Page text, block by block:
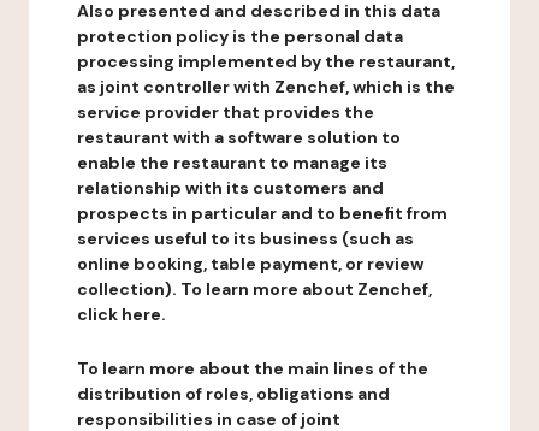
Also presented and described in this data
protection policy is the personal data
processing implemented by the restaurant,
as joint controller with Zenchef, which is the
service provider that provides the
restaurant with a software solution to
enable the restaurant to manage its
relationship with its customers and
prospects in particular and to benefit from
services useful to its business (such as
online booking, table payment, or review
collection). To learn more about Zenchef,
click here.
To learn more about the main lines of the
distribution of roles, obligations and
responsibilities in case of joint